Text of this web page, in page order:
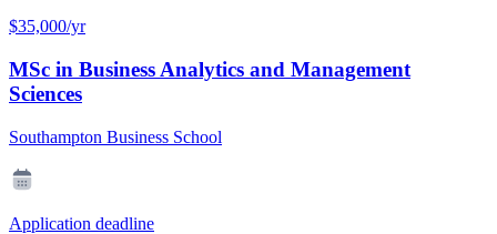
$35,000/yr
MSc in Business Analytics and Management
Sciences
Southampton Business School
Application deadline